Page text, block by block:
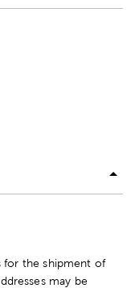
for the shipment of
may be